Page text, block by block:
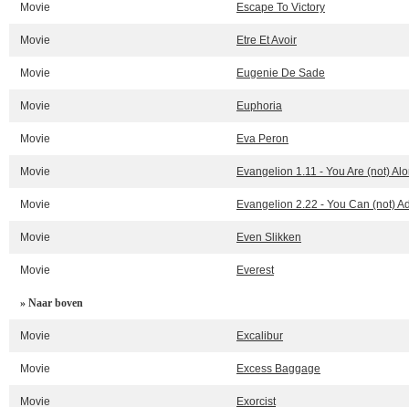
Movie Escape To Victory
Movie Etre Et Avoir
Movie Eugenie De Sade
Movie Euphoria
Movie Eva Peron
Movie Evangelion 1.11 - You Are (not)
Movie Evangelion 2.22 - You Can (not)
Movie Even Slikken
Movie Everest
» Naar boven
Movie Excalibur
Movie Excess Baggage
Movie Exorcist